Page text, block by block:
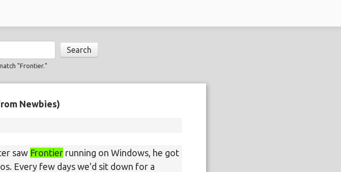
Search
"Frontier."
Newbies)
saw Frontier running on Windows, he got
Every few days we'd sit down for a